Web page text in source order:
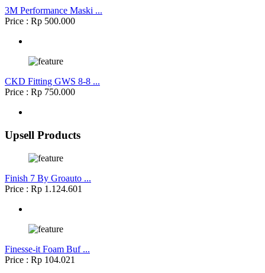
3M Performance Maski ...
Price : Rp 500.000
CKD Fitting GWS 8-8 ...
Price : Rp 750.000
Upsell Products
Finish 7 By Groauto ...
Price : Rp 1.124.601
Finesse-it Foam Buf ...
Price : Rp 104.021